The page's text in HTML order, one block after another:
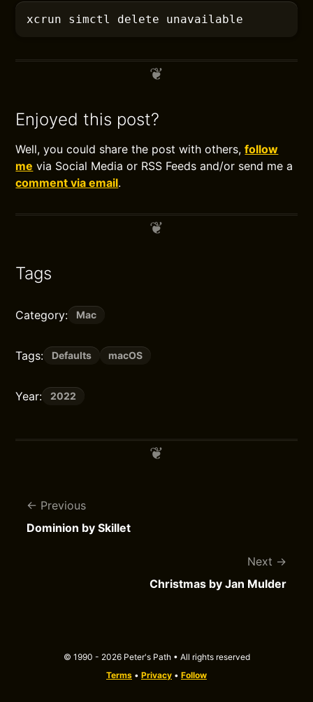
xcrun simctl delete unavailable
Enjoyed this post?
Well, you could share the post with others,follow
me via Social Media or RSS Feeds and/or send me a
comment via email.
Tags
Category: Mac
Tags: Defaults macOS
Year: 2022
Previous
Dominion by Skillet
Next
Christmas by Jan Mulder
© 1990 - 2026 Peter's Path • All rights reserved
Terms • Privacy • Follow